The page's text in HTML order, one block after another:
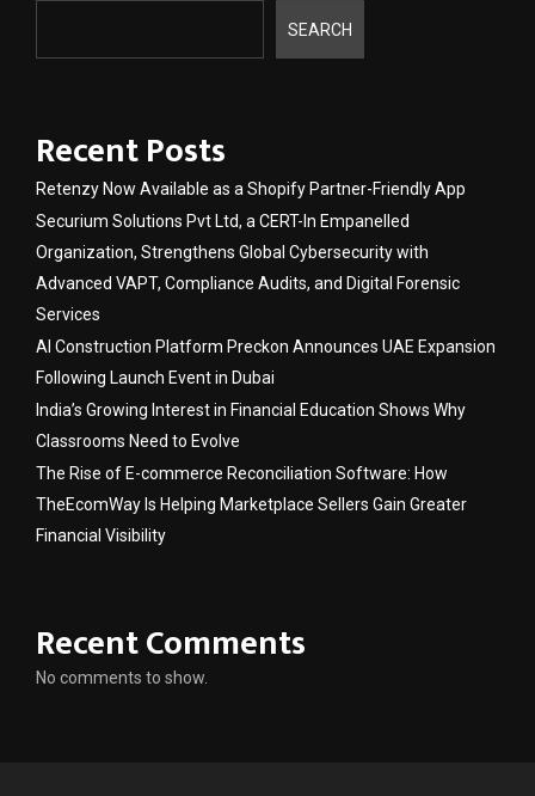
SEARCH
Recent Posts
Retenzy Now Available as a Shopify Partner-Friendly App
Securium Solutions Pvt Ltd, a CERT-In Empanelled
Organization, Strengthens Global Cybersecurity with
Advanced VAPT, Compliance Audits, and Digital Forensic
Services
AI Construction Platform Preckon Announces UAE Expansion
Following Launch Event in Dubai
India’s Growing Interest in Financial Education Shows Why
Classrooms Need to Evolve
The Rise of E-commerce Reconciliation Software: How
TheEcomWay Is Helping Marketplace Sellers Gain Greater
Financial Visibility
Recent Comments
No comments to show.